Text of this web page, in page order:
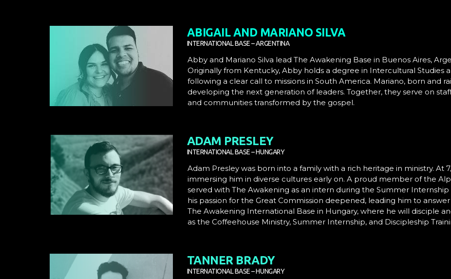
ABIGAIL AND MARIANO SILVA
INTERNATIONAL BASE – ARGENTINA
Abby and Mariano Silva lead The Awakening Base in Buenos Aires,
Originally from Kentucky, Abby holds a degree in Intercultural Studies
following a clear call to missions in South America. Mariano, born and
developing the next generation of leaders. Together, they serve on
and communities transformed by the gospel.
ADAM PRESLEY
INTERNATIONAL BASE – HUNGARY
Adam Presley was born into a family with a rich heritage in ministry. At
immersing him in diverse cultures early on. A proud member of the
served with The Awakening as an intern during the Summer
his passion for the Great Commission deepened, leading him to
The Awakening International Base in Hungary, where he will disciple
as the Coffeehouse Ministry, Summer Internship, and Discipleship
TANNER BRADY
INTERNATIONAL BASE – HUNGARY